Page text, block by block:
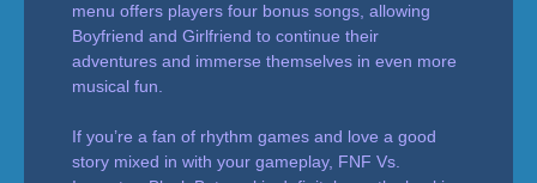
menu offers players four bonus songs, allowing
Boyfriend and Girlfriend to continue their
adventures and immerse themselves in even more
musical fun.
If you’re a fan of rhythm games and love a good
story mixed in with your gameplay, FNF Vs.